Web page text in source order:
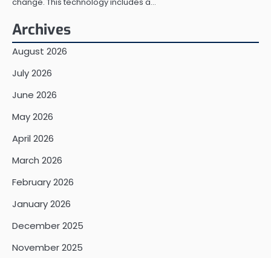
Archives
August 2026
July 2026
June 2026
May 2026
April 2026
March 2026
February 2026
January 2026
December 2025
November 2025